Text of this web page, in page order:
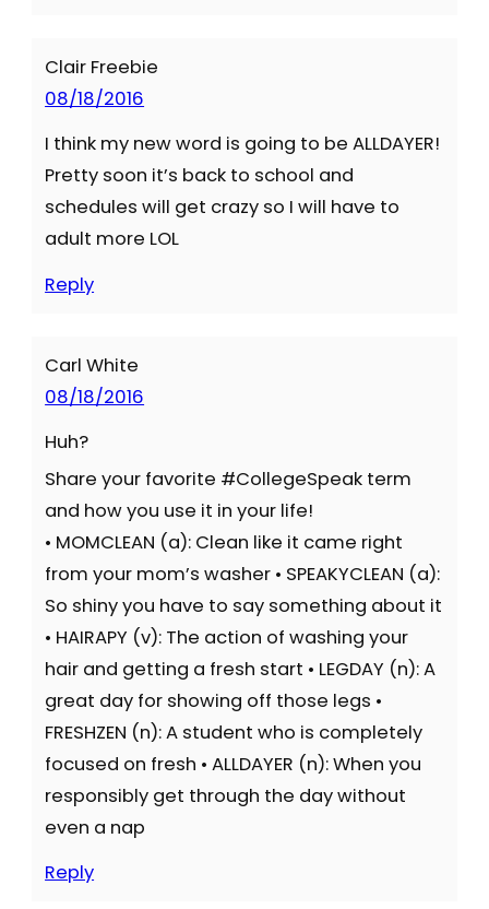
Clair Freebie
08/18/2016
I think my new word is going to be ALLDAYER!
Pretty soon it’s back to school and
schedules will get crazy so I will have to
adult more LOL
Reply
Carl White
08/18/2016
Huh?
Share your favorite #CollegeSpeak term
and how you use it in your life!
• MOMCLEAN (a): Clean like it came right
from your mom’s washer • SPEAKYCLEAN (a):
So shiny you have to say something about it
• HAIRAPY (v): The action of washing your
hair and getting a fresh start • LEGDAY (n): A
great day for showing off those legs •
FRESHZEN (n): A student who is completely
focused on fresh • ALLDAYER (n): When you
responsibly get through the day without
even a nap
Reply